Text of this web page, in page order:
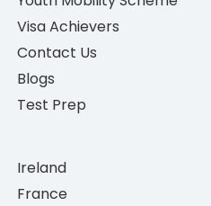
Visa Achievers
Contact Us
Blogs
Test Prep
Ireland
France